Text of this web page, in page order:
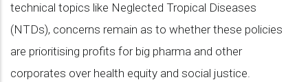
technical topics like Neglected Tropical Diseases
(NTDs), concerns remain as to whether these policies
are prioritising profits for big pharma and other
corporates over health equity and social justice.